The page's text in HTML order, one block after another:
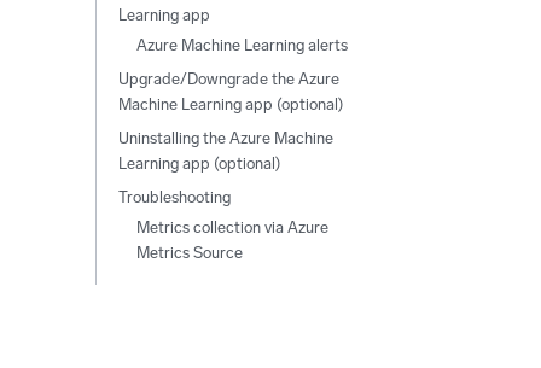
Learning app
Azure Machine Learning alerts
Upgrade/Downgrade the Azure
Machine Learning app (optional)
Uninstalling the Azure Machine
Learning app (optional)
Troubleshooting
Metrics collection via Azure
Metrics Source